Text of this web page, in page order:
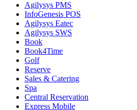
Agilysys PMS
InfoGenesis POS
Agilysys Eatec
Agilysys SWS
Book
Book4Time
Golf
Reserve
Sales & Catering
Spa
Central Reservation
Express Mobile